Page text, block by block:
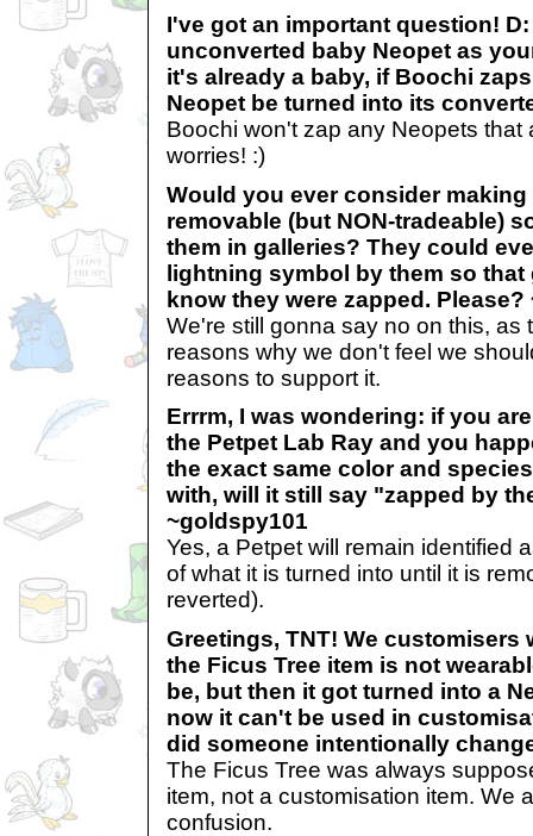
I've got an important question!
unconverted baby Neopet as
it's already a baby, if Boochi
Neopet be turned into its
Boochi won't zap any Neopets that
worries! :)
Would you ever consider
removable (but NON-tradeable)
them in galleries? They could
lightning symbol by them so
know they were zapped. Please?
We're still gonna say no on this, as
reasons why we don't feel we
reasons to support it.
Errrm, I was wondering: if you
the Petpet Lab Ray and you
the exact same color and
with, will it still say "zapped by
~goldspy101
Yes, a Petpet will remain identified
of what it is turned into until it is
reverted).
Greetings, TNT! We customisers
the Ficus Tree item is not
be, but then it got turned into a
now it can't be used in
did someone intentionally
The Ficus Tree was always
item, not a customisation item. We
confusion.